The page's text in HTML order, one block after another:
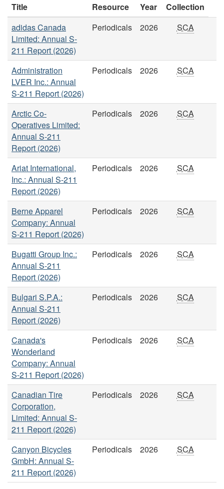
Title Resource Year
Collection
adidas Canada
Limited: Annual S-
211 Report (2026)
Periodicals 2026 SCA
Administration
LVER Inc.: Annual
S-211 Report (2026)
Periodicals 2026 SCA
Arctic Co-
Operatives Limited:
Annual S-211
Report (2026)
Periodicals 2026 SCA
Ariat International,
Inc.: Annual S-211
Report (2026)
Periodicals 2026 SCA
Berne Apparel
Company: Annual
S-211 Report (2026)
Periodicals 2026 SCA
Bugatti Group Inc.:
Annual S-211
Report (2026)
Periodicals 2026 SCA
Bulgari S.P.A.:
Annual S-211
Report (2026)
Periodicals 2026 SCA
Canada's
Wonderland
Company: Annual
S-211 Report (2026)
Periodicals 2026 SCA
Canadian Tire
Corporation,
Limited: Annual S-
211 Report (2026)
Periodicals 2026 SCA
Canyon Bicycles
GmbH: Annual S-
211 Report (2026)
Periodicals 2026 SCA